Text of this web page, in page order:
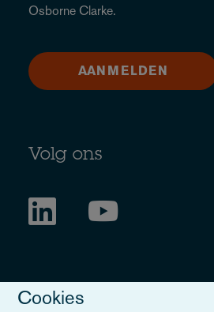
Osborne Clarke.
AANMELDEN
Volg ons
Cookies